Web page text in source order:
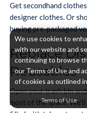
Get secondhand
designer clothes. Or
buying pre-packaged
Replace
Reusables
Open your trash bin
most of the space.
We use cookies to
with our website and
continuing to browse
our Terms of Use and
of cookies as outlined
Terms of Use